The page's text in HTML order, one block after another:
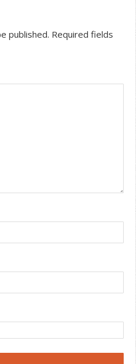
published. Required fields